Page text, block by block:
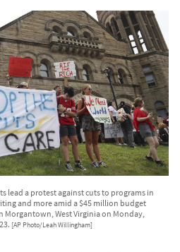
lead a protest against cuts to programs in
and more amid a $45 million budget
West Virginia on Monday,
[AP Photo/Leah Willingham]